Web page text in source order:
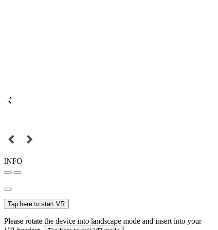
INFO
Tap here to start VR
Please rotate the device into landscape mode and insert into your